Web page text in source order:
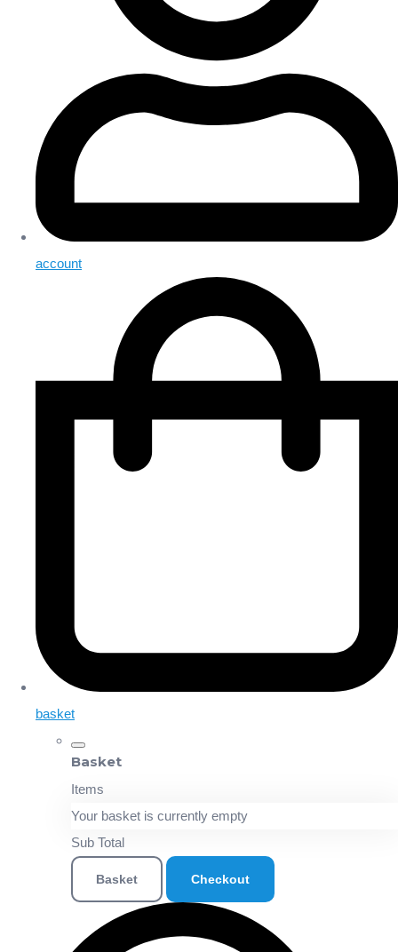
account
basket
Basket
Items
Your basket is currently empty
Sub Total
Basket Checkout